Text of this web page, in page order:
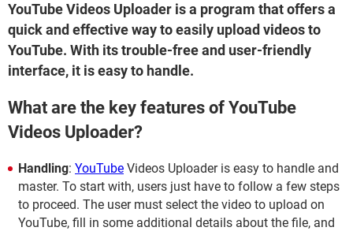
YouTube Videos Uploader is a program that offers a
quick and effective way to easily upload videos to
YouTube. With its trouble-free and user-friendly
interface, it is easy to handle.
What are the key features of YouTube
Videos Uploader?
Handling: YouTube Videos Uploader is easy to handle and
master. To start with, users just have to follow a few steps
to proceed. The user must select the video to upload on
YouTube, fill in some additional details about the file, and